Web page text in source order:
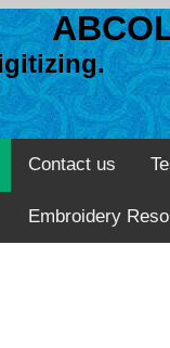
Contact us
Embroidery